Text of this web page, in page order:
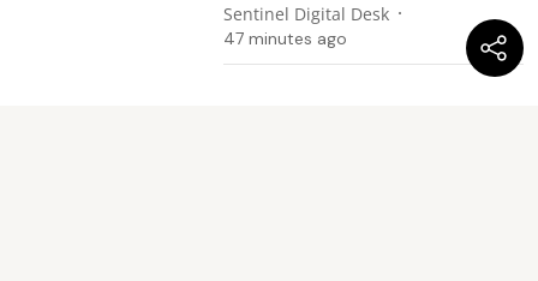
Sentinel Digital Desk
47 minutes ago